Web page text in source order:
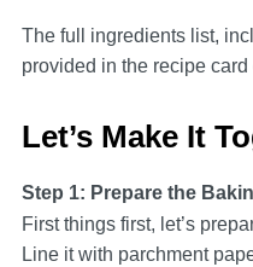
The full ingredients list,
provided in the recipe
Let’s Make It
Step 1: Prepare the
First things first, let’s
Line it with parchment